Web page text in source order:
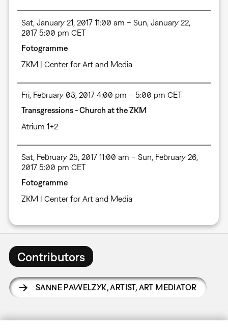
Sat, January 21, 2017 11:00 am – Sun, January 22,
2017 5:00 pm CET
Fotogramme
ZKM | Center for Art and Media
Fri, February 03, 2017 4:00 pm – 5:00 pm CET
Transgressions - Church at the ZKM
Atrium 1+2
Sat, February 25, 2017 11:00 am – Sun, February 26,
2017 5:00 pm CET
Fotogramme
ZKM | Center for Art and Media
Contributors
SANNE PAWELZYK,ARTIST, ART MEDIATOR